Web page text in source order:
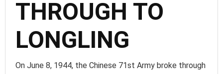
THROUGH TO
LONGLING
On June 8, 1944, the Chinese 71st Army broke through